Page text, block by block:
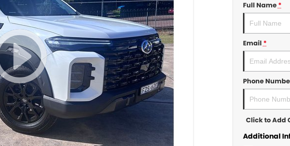
Full Name*
Email*
Phone
Click to Add
Additional